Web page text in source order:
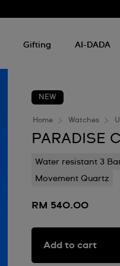
Gifting AI-DADA
NEW
Home Watches
PARADISE
Water resistant 3
Movement Quartz
RM 540.00
Add to cart